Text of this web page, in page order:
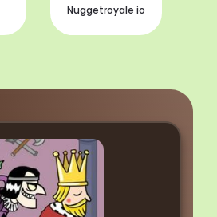
Nuggetroyale io